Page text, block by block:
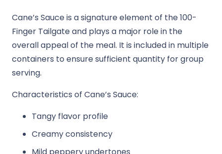
Cane’s Sauce is a signature element of the 100-
Finger Tailgate and plays a major role in the
overall appeal of the meal. It is included in multiple
containers to ensure sufficient quantity for group
serving.
Characteristics of Cane’s Sauce:
Tangy flavor profile
Creamy consistency